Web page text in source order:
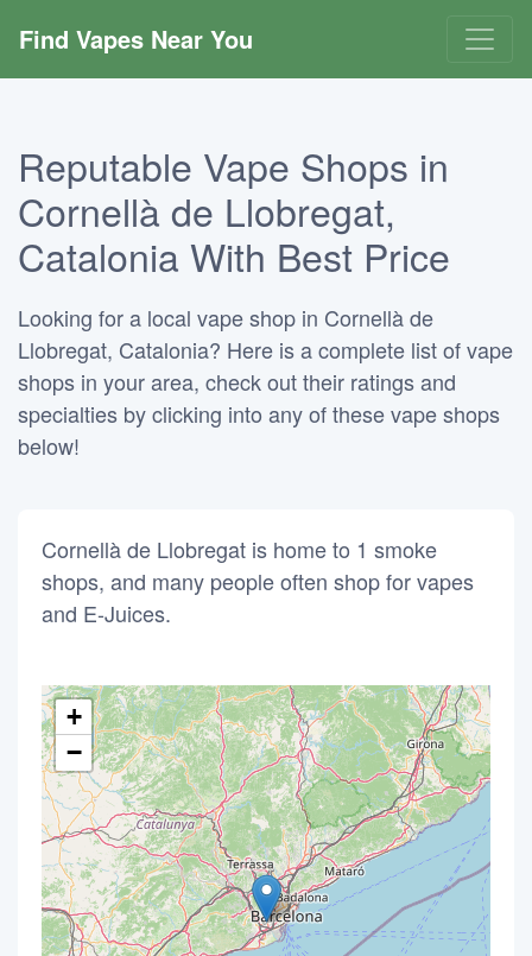
Find Vapes Near You
Reputable Vape Shops in
Cornellà de Llobregat,
Catalonia With Best Price
Looking for a local vape shop in Cornellà de
Llobregat, Catalonia? Here is a complete list of vape
shops in your area, check out their ratings and
specialties by clicking into any of these vape shops
below!
Cornellà de Llobregat is home to 1 smoke
shops, and many people often shop for vapes
and E-Juices.
+
−